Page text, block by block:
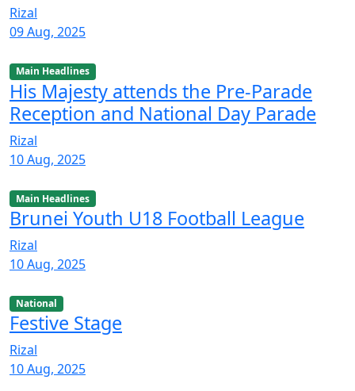
Rizal
09 Aug, 2025
Main Headlines
His Majesty attends the Pre-Parade
Reception and National Day Parade
Rizal
10 Aug, 2025
Main Headlines
Brunei Youth U18 Football League
Rizal
10 Aug, 2025
National
Festive Stage
Rizal
10 Aug, 2025